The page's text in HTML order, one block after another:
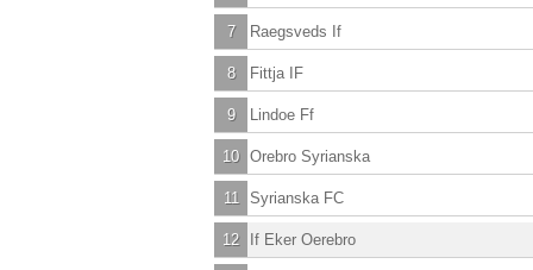
7 Raegsveds If
8 Fittja IF
9 Lindoe Ff
10 Orebro Syrianska
11 Syrianska FC
12 If Eker Oerebro